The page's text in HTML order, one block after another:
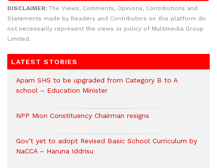
DISCLAIMER: The Views, Comments, Opinions, Contributions and
Statements made by Readers and Contributors on this platform do
not necessarily represent the views or policy of Multimedia Group
Limited.
LATEST STORIES
Apam SHS to be upgraded from Category B to A
school – Education Minister
NPP Mion Constituency Chairman resigns
Gov’t yet to adopt Revised Basic School Curriculum by
NaCCA – Haruna Iddrisu